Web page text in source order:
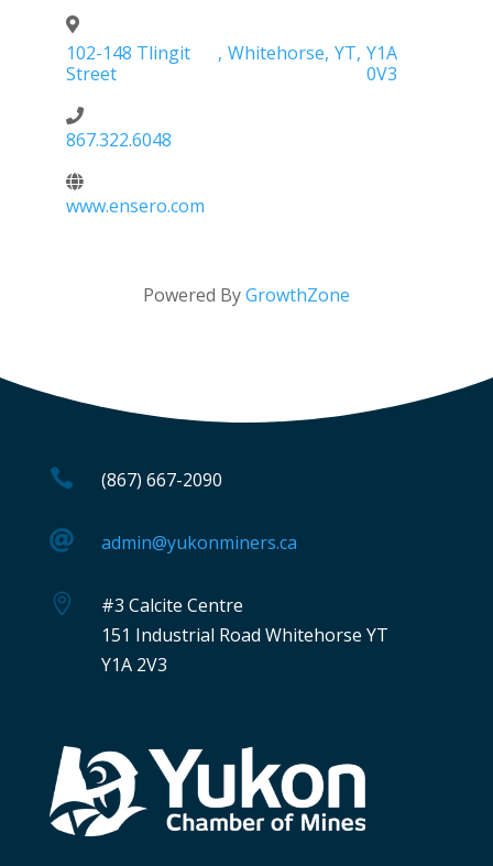
102-148 Tlingit
Street
, Whitehorse, YT, Y1A
0V3
867.322.6048
www.ensero.com
Powered ByGrowthZone
 (867) 667-2090
 admin@yukonminers.ca

#3 Calcite Centre
151 Industrial Road Whitehorse YT
Y1A 2V3